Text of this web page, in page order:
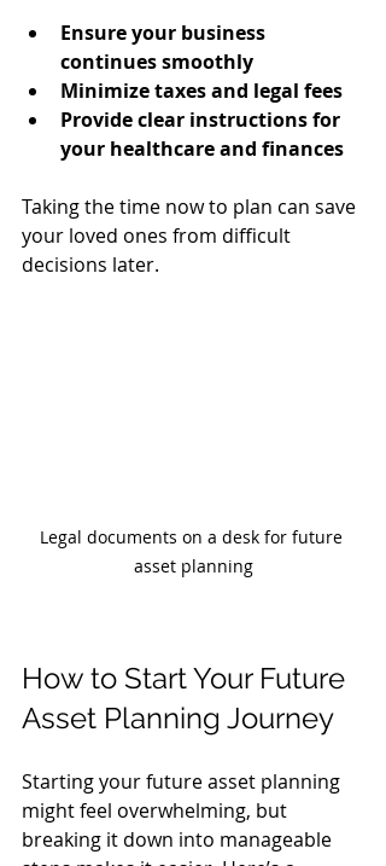
Ensure your business
continues smoothly
Minimize taxes and legal fees
Provide clear instructions for
your healthcare and finances
Taking the time now to plan can save
your loved ones from difficult
decisions later.
Legal documents on a desk for future
asset planning
How to Start Your Future
Asset Planning Journey
Starting your future asset planning
might feel overwhelming, but
breaking it down into manageable